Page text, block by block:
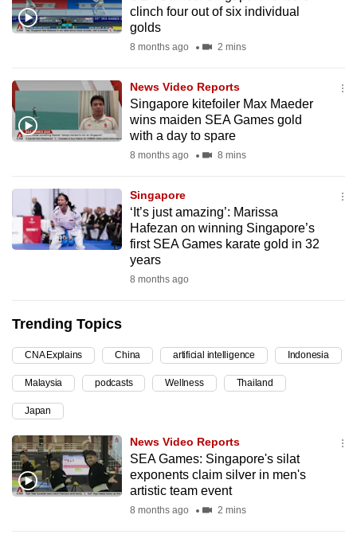
clinch four out of six individual
golds
8 months ago 2 mins
News Video Reports
Singapore kitefoiler Max Maeder
wins maiden SEA Games gold
with a day to spare
8 months ago 8 mins
Singapore
‘It’s just amazing’: Marissa
Hafezan on winning Singapore’s
first SEA Games karate gold in 32
years
8 months ago
Trending Topics
CNA Explains China artificial intelligence Indonesia
Malaysia podcasts Wellness Thailand
Japan
News Video Reports
SEA Games: Singapore's silat
exponents claim silver in men's
artistic team event
8 months ago 2 mins
with
be
secure
and
can
possibly
upgrade
to
a
supported
browser
or,
for
the
finest